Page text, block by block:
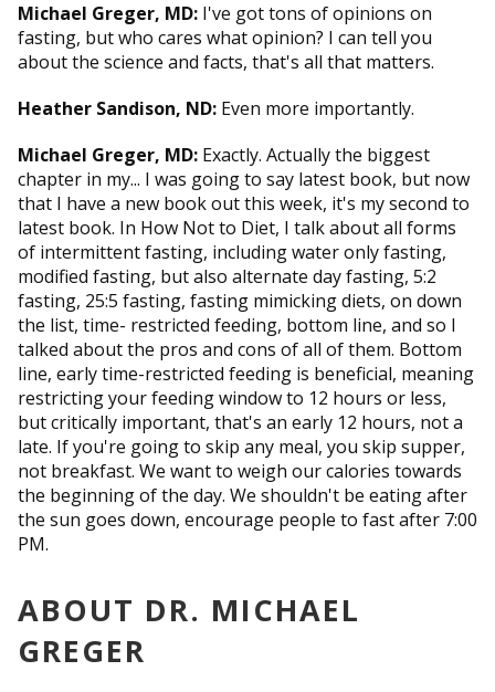
Michael Greger, MD: I've got tons of opinions on
fasting, but who cares what opinion? I can tell you
about the science and facts, that's all that matters.
Heather Sandison, ND: Even more importantly.
Michael Greger, MD: Exactly. Actually the biggest
chapter in my... I was going to say latest book, but now
that I have a new book out this week, it's my second to
latest book. In How Not to Diet, I talk about all forms
of intermittent fasting, including water only fasting,
modified fasting, but also alternate day fasting, 5:2
fasting, 25:5 fasting, fasting mimicking diets, on down
the list, time- restricted feeding, bottom line, and so I
talked about the pros and cons of all of them. Bottom
line, early time-restricted feeding is beneficial, meaning
restricting your feeding window to 12 hours or less,
but critically important, that's an early 12 hours, not a
late. If you're going to skip any meal, you skip supper,
not breakfast. We want to weigh our calories towards
the beginning of the day. We shouldn't be eating after
the sun goes down, encourage people to fast after 7:00
PM.
ABOUT DR. MICHAEL
GREGER